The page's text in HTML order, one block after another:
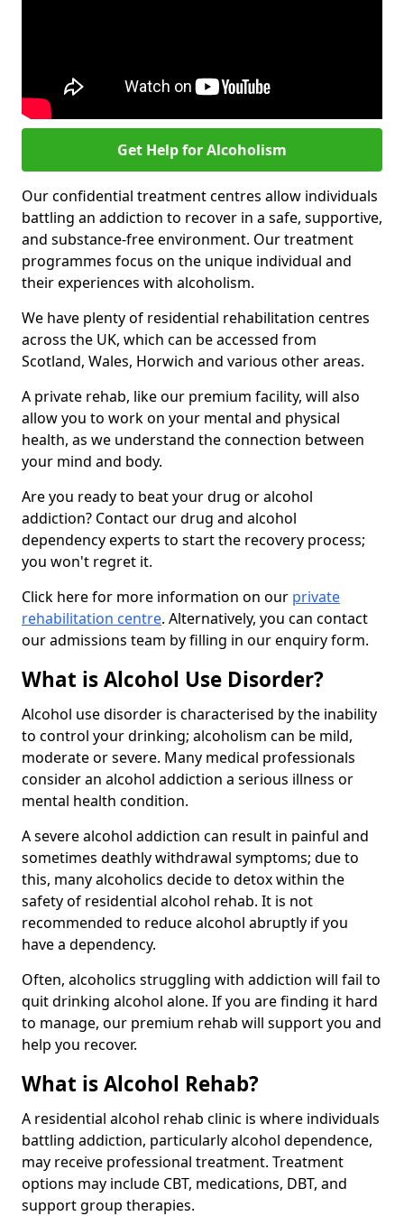
Get Help for Alcoholism
Our confidential treatment centres allow individuals
battling an addiction to recover in a safe, supportive,
and substance-free environment. Our treatment
programmes focus on the unique individual and
their experiences with alcoholism.
We have plenty of residential rehabilitation centres
across the UK, which can be accessed from
Scotland, Wales, Horwich and various other areas.
A private rehab, like our premium facility, will also
allow you to work on your mental and physical
health, as we understand the connection between
your mind and body.
Are you ready to beat your drug or alcohol
addiction? Contact our drug and alcohol
dependency experts to start the recovery process;
you won't regret it.
Click here for more information on our private
rehabilitation centre. Alternatively, you can contact
our admissions team by filling in our enquiry form.
What is Alcohol Use Disorder?
Alcohol use disorder is characterised by the inability
to control your drinking; alcoholism can be mild,
moderate or severe. Many medical professionals
consider an alcohol addiction a serious illness or
mental health condition.
A severe alcohol addiction can result in painful and
sometimes deathly withdrawal symptoms; due to
this, many alcoholics decide to detox within the
safety of residential alcohol rehab. It is not
recommended to reduce alcohol abruptly if you
have a dependency.
Often, alcoholics struggling with addiction will fail to
quit drinking alcohol alone. If you are finding it hard
to manage, our premium rehab will support you and
help you recover.
What is Alcohol Rehab?
A residential alcohol rehab clinic is where individuals
battling addiction, particularly alcohol dependence,
may receive professional treatment. Treatment
options may include CBT, medications, DBT, and
support group therapies.